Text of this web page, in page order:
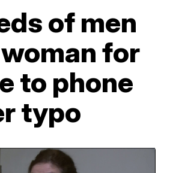
of men
for
to phone
typo